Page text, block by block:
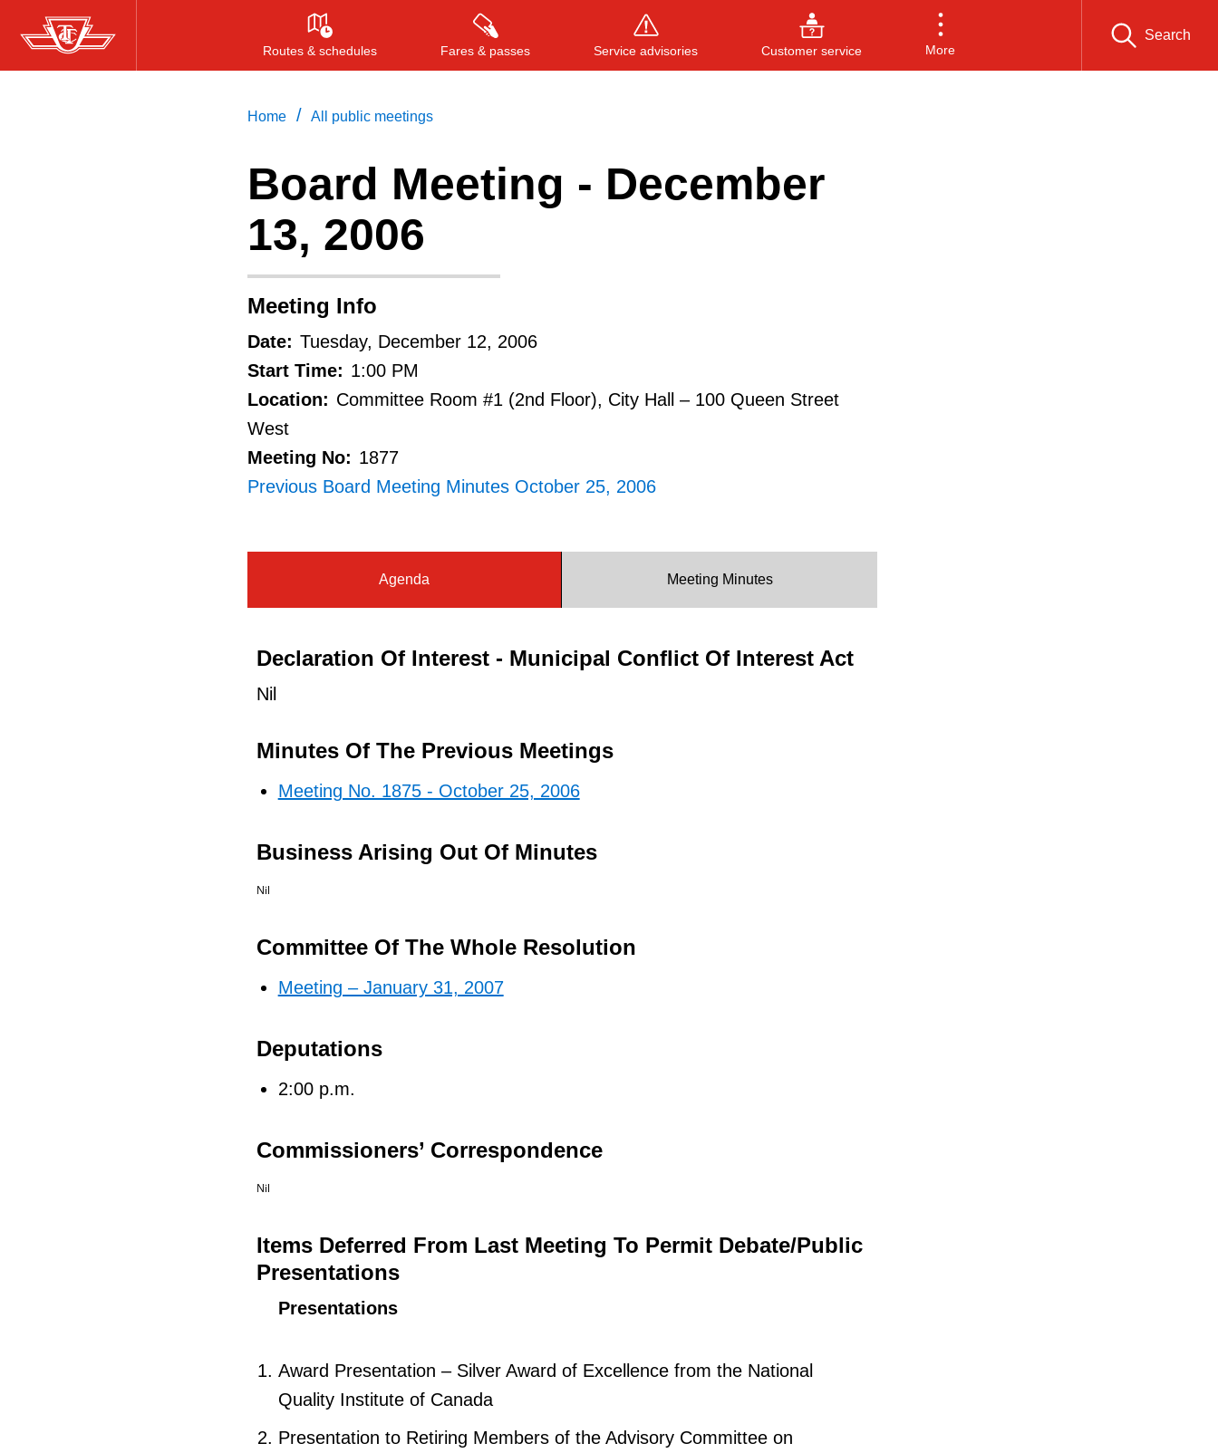
Skip
to
Routes & schedules Fares & passes Service advisories Customer service More
Search
Press ENTER to search, or ESC to close
Home / All public meetings
Board Meeting - December
13, 2006
Meeting Info
Date: Tuesday, December 12, 2006
Start Time: 1:00 PM
Location: Committee Room #1 (2nd Floor), City Hall – 100 Queen Street
West
Meeting No: 1877
Previous Board Meeting Minutes October 25, 2006
Agenda Meeting Minutes
Declaration Of Interest - Municipal Conflict Of Interest Act
Nil
Minutes Of The Previous Meetings
Meeting No. 1875 - October 25, 2006
Business Arising Out Of Minutes
Nil
Committee Of The Whole Resolution
Meeting – January 31, 2007
Deputations
2:00 p.m.
Commissioners’ Correspondence
Nil
Items Deferred From Last Meeting To Permit Debate/Public
Presentations
Presentations
Award Presentation – Silver Award of Excellence from the National
Quality Institute of Canada
Presentation to Retiring Members of the Advisory Committee on